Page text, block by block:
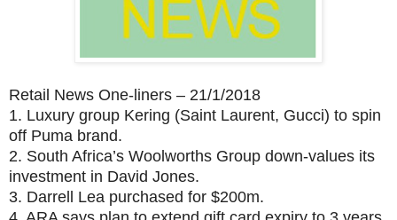
Retail News One-liners – 21/1/2018
1. Luxury group Kering (Saint Laurent, Gucci) to spin
off Puma brand.
2. South Africa’s Woolworths Group down-values its
investment in David Jones.
3. Darrell Lea purchased for $200m.